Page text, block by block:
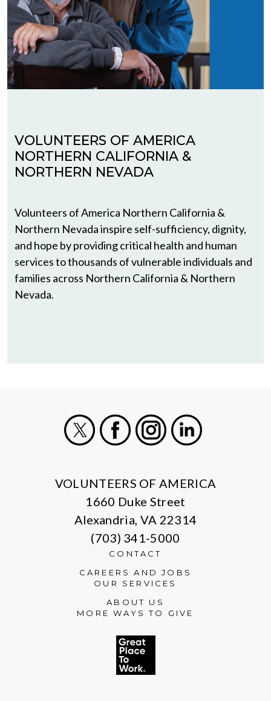
VOLUNTEERS OF AMERICA
NORTHERN CALIFORNIA &
NORTHERN NEVADA
Volunteers of America Northern California &
Northern Nevada inspire self-sufficiency, dignity,
and hope by providing critical health and human
services to thousands of vulnerable individuals and
families across Northern California & Northern
Nevada.
VOLUNTEERS OF AMERICA
1660 Duke Street
Alexandria, VA 22314
(703) 341-5000
CONTACT
CAREERS AND JOBS
OUR SERVICES
ABOUT US
MORE WAYS TO GIVE